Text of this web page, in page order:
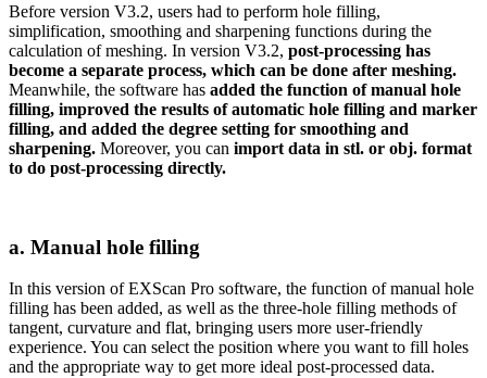
Before version V3.2, users had to perform hole filling,
simplification, smoothing and sharpening functions during the
calculation of meshing. In version V3.2, post-processing has
become a separate process, which can be done after meshing.
Meanwhile, the software has added the function of manual hole
filling, improved the results of automatic hole filling and marker
filling, and added the degree setting for smoothing and
sharpening. Moreover, you can import data in stl. or obj. format
to do post-processing directly.
a. Manual hole filling
In this version of EXScan Pro software, the function of manual hole
filling has been added, as well as the three-hole filling methods of
tangent, curvature and flat, bringing users more user-friendly
experience. You can select the position where you want to fill holes
and the appropriate way to get more ideal post-processed data.